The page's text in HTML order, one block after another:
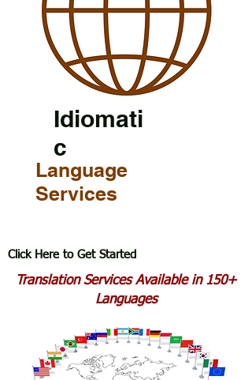
Idiomati
c
Language
Services
Click Here to Get Started
Translation Services Available in 150+
Languages